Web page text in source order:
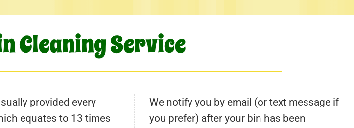
Cleaning Service
provided every
equates to 13 times
We notify you by email (or text message if
you prefer) after your bin has been